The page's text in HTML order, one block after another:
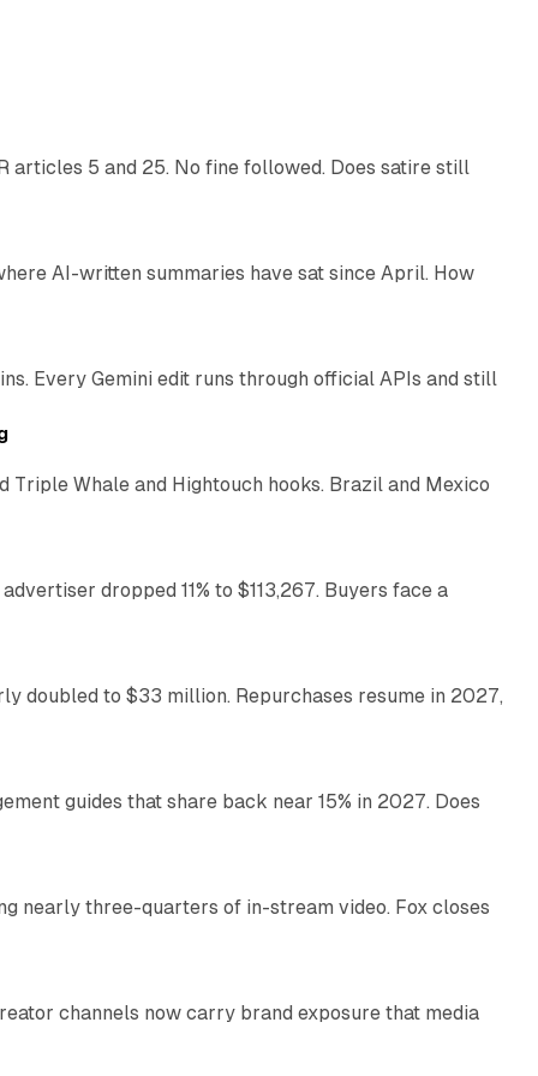
articles 5 and 25. No fine followed. Does satire still
AI-written summaries have sat since April. How
Every Gemini edit runs through official APIs and still
Whale and Hightouch hooks. Brazil and Mexico
dropped 11% to $113,267. Buyers face a
doubled to $33 million. Repurchases resume in 2027,
guides that share back near 15% in 2027. Does
nearly three-quarters of in-stream video. Fox closes
channels now carry brand exposure that media